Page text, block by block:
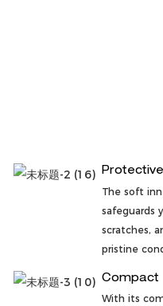
Protective
The soft
safeguards
scratches,
pristine
Compact
With its